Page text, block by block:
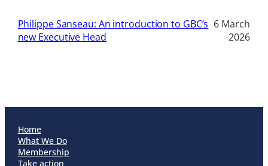
Philippe Sanseau: An introduction to GBC’s
new Executive Head
6 March
2026
Home
What We Do
Membership
Take action